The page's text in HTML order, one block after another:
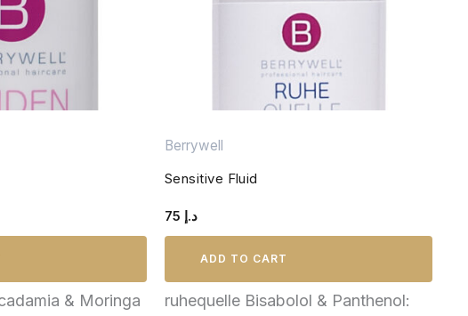
& Moringa
Berrywell
Sensitive Fluid
د.إ
ADD TO CART
ruhequelle Bisabolol & Panthenol: